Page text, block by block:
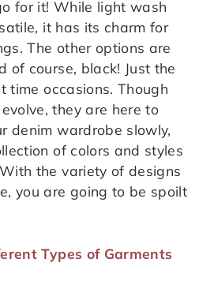
for it! While light wash
it has its charm for
The other options are
of course, black! Just the
time occasions. Though
they are here to
denim wardrobe slowly,
of colors and styles
the variety of designs
you are going to be spoilt
Types of Garments